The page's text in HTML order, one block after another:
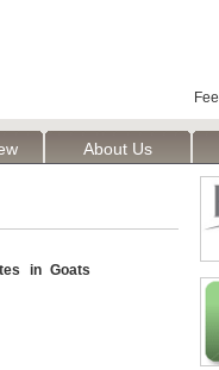
About Us
in Goats